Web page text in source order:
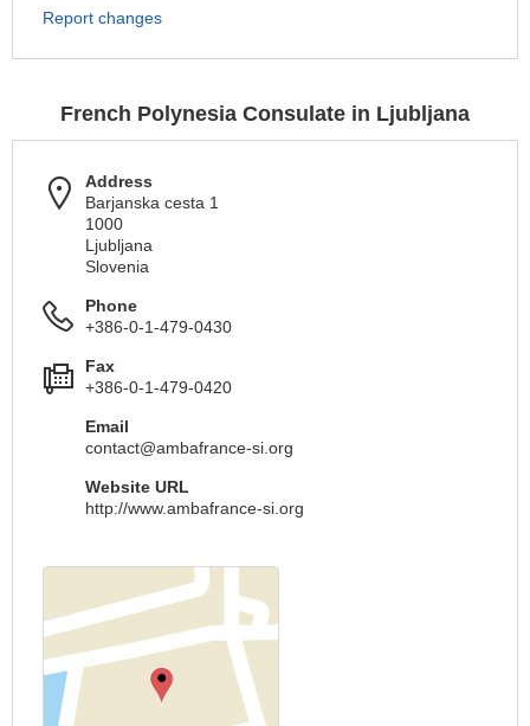
Report changes
French Polynesia Consulate in Ljubljana
Address
Barjanska cesta 1
1000
Ljubljana
Slovenia
Phone
+386-0-1-479-0430
Fax
+386-0-1-479-0420
Email
contact@ambafrance-si.org
Website URL
http://www.ambafrance-si.org